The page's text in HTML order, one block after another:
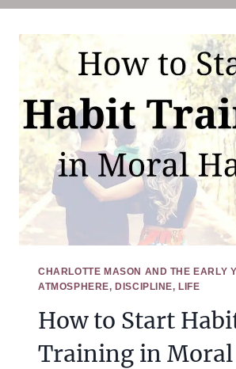
CHARLOTTE MASON AND THE EARLY
ATMOSPHERE, DISCIPLINE, LIFE
How to Start
Training in Moral